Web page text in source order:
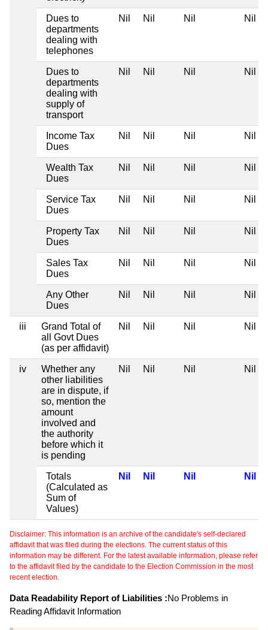
Dues to
departments
dealing with
telephones
Nil Nil Nil Nil
Dues to
departments
dealing with
supply of
transport
Nil Nil Nil Nil
Income Tax
Dues
Nil Nil Nil Nil
Wealth Tax
Dues
Nil Nil Nil Nil
Service Tax
Dues
Nil Nil Nil Nil
Property Tax
Dues
Nil Nil Nil Nil
Sales Tax
Dues
Nil Nil Nil Nil
Any Other
Dues
Nil Nil Nil Nil
iii
Grand Total of
all Govt Dues
(as per affidavit)
Nil Nil Nil Nil
iv
Whether any
other liabilities
are in dispute, if
so, mention the
amount
involved and
the authority
before which it
is pending
Nil Nil Nil Nil
Totals
(Calculated as
Sum of
Values)
Nil Nil Nil Nil
Disclaimer: This information is an archive of the candidate's self-declared
affidavit that was filed during the elections. The current status of this
information may be different. For the latest available information, please refer
to the affidavit filed by the candidate to the Election Commission in the most
recent election.
Data Readability Report of Liabilities :No Problems in
Reading Affidavit Information